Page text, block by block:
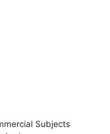
Subjects